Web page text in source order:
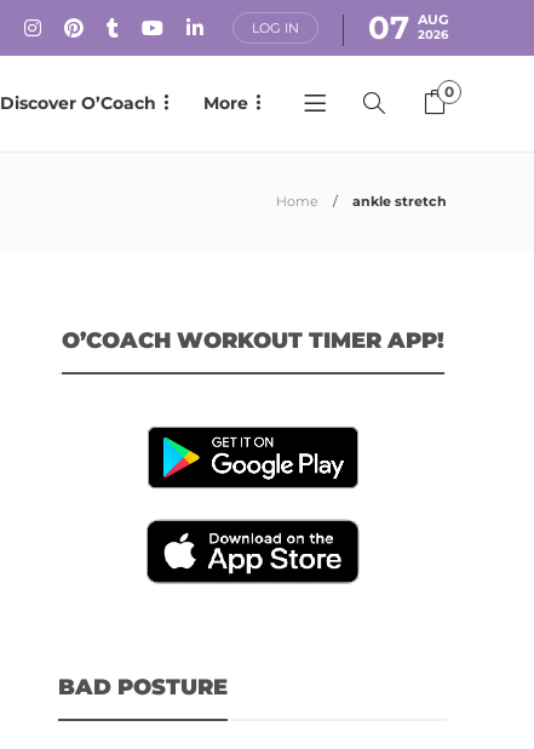
LOG IN 07 AUG
2026
Discover O’Coach More
0
Home ankle stretch
O’COACH WORKOUT TIMER APP!
BAD POSTURE